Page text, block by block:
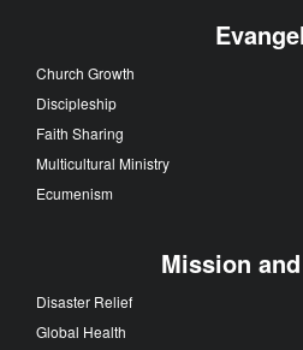
Church Growth
Discipleship
Faith Sharing
Multicultural Ministry
Ecumenism
Mission
Disaster Relief
Global Health